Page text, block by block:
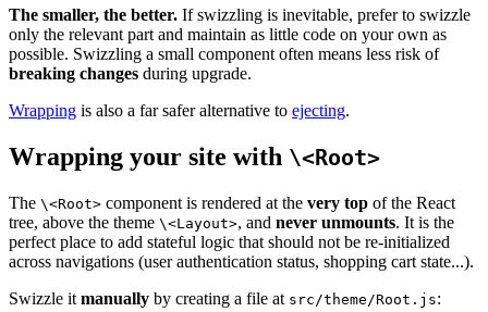
The smaller, the better. If swizzling is inevitable, prefer to swizzle
only the relevant part and maintain as little code on your own as
possible. Swizzling a small component often means less risk of
breaking changes during upgrade.
Wrapping is also a far safer alternative to ejecting.
Wrapping your site with \<Root>
The \<Root> component is rendered at the very top of the React
tree, above the theme \<Layout>, and never unmounts. It is the
perfect place to add stateful logic that should not be re-initialized
across navigations (user authentication status, shopping cart state...).
Swizzle it manually by creating a file at src/theme/Root.js: